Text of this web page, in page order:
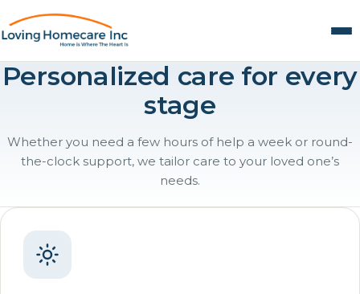
Personalized care for every
stage
Whether you need a few hours of help a week or round-
the-clock support, we tailor care to your loved one’s
needs.